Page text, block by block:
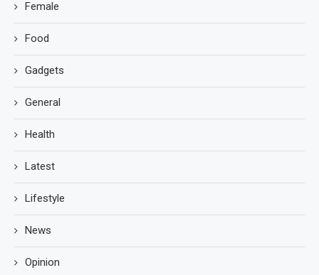
Female
Food
Gadgets
General
Health
Latest
Lifestyle
News
Opinion